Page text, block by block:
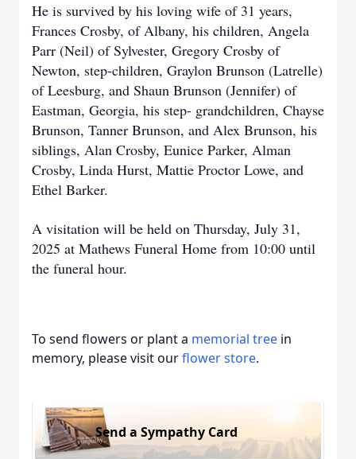
He is survived by his loving wife of 31 years,
Frances Crosby, of Albany, his children, Angela
Parr (Neil) of Sylvester, Gregory Crosby of
Newton, step-children, Graylon Brunson (Latrelle)
of Leesburg, and Shaun Brunson (Jennifer) of
Eastman, Georgia, his step- grandchildren, Chayse
Brunson, Tanner Brunson, and Alex Brunson, his
siblings, Alan Crosby, Eunice Parker, Alman
Crosby, Linda Hurst, Mattie Proctor Lowe, and
Ethel Barker.
A visitation will be held on Thursday, July 31,
2025 at Mathews Funeral Home from 10:00 until
the funeral hour.
To send flowers or plant a memorial tree in
memory, please visit ourflower store.
Send a Sympathy Card